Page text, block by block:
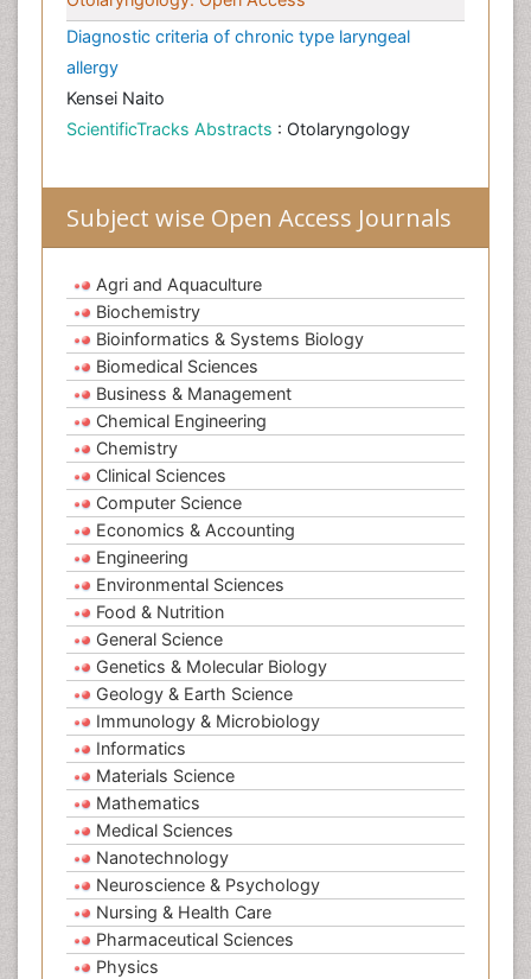
Diagnostic criteria of chronic type laryngeal
allergy
Kensei Naito
ScientificTracks Abstracts : Otolaryngology
Subject wise Open Access Journals
Agri and Aquaculture
Biochemistry
Bioinformatics & Systems Biology
Biomedical Sciences
Business & Management
Chemical Engineering
Chemistry
Clinical Sciences
Computer Science
Economics & Accounting
Engineering
Environmental Sciences
Food & Nutrition
General Science
Genetics & Molecular Biology
Geology & Earth Science
Immunology & Microbiology
Informatics
Materials Science
Mathematics
Medical Sciences
Nanotechnology
Neuroscience & Psychology
Nursing & Health Care
Pharmaceutical Sciences
Physics